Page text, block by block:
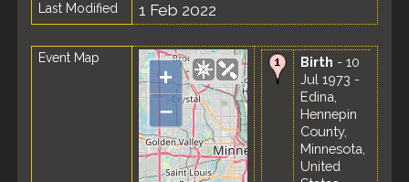
Last Modified 1 Feb 2022
Event Map
+
–
Birth - 10
Jul 1973 -
Edina,
Hennepin
County,
Minnesota,
United